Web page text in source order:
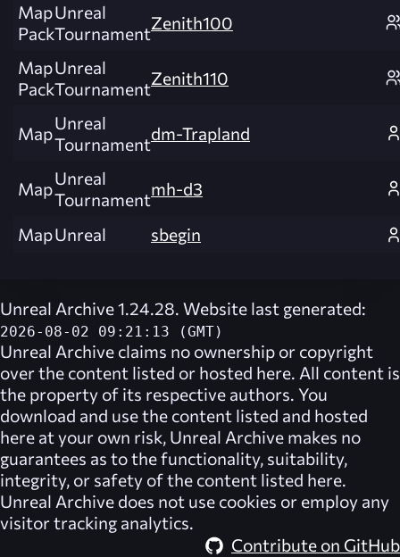
Map
Pack
Unreal
TournamentZenith100
Map
Pack
Unreal
TournamentZenith110
MapUnreal
Tournamentdm-Trapland
MapUnreal
Tournamentmh-d3
MapUnreal sbegin
Unreal Archive 1.24.28. Website last generated:
2026-08-02 09:21:13 (GMT)
Unreal Archive claims no ownership or copyright
over the content listed or hosted here. All content is
the property of its respective authors. You
download and use the content listed and hosted
here at your own risk, Unreal Archive makes no
guarantees as to the functionality, suitability,
integrity, or safety of the content listed here.
Unreal Archive does not use cookies or employ any
visitor tracking analytics.
Contribute on GitHub